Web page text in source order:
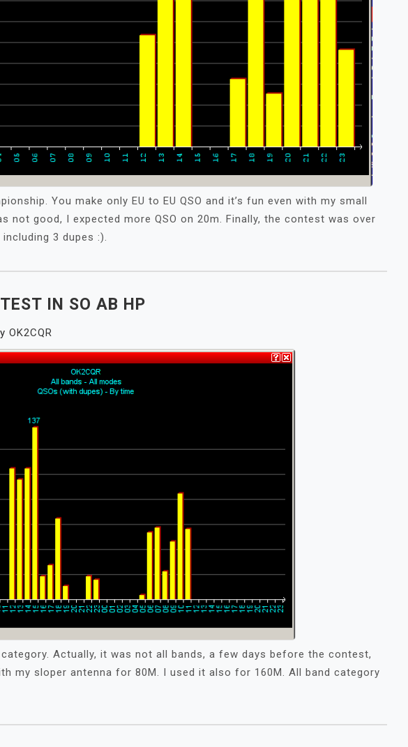
You make only EU to EU QSO and it’s fun even with my small
not good, I expected more QSO on 20m. Finally, the contest was over
3 dupes :).
IN SO AB HP
OK2CQR
Actually, it was not all bands, a few days before the contest,
my sloper antenna for 80M. I used it also for 160M. All band category